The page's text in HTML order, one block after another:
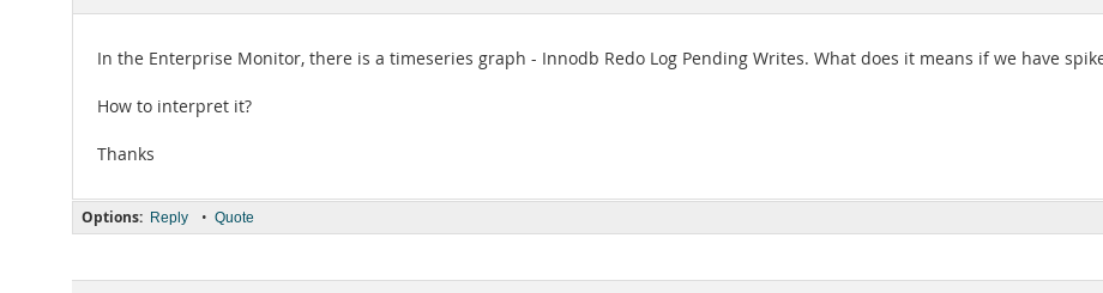
In the Enterprise Monitor, there is a timeseries graph - Innodb Redo Log Pending Writes. What does it means if we have
How to interpret it?
Thanks
Options: Reply • Quote